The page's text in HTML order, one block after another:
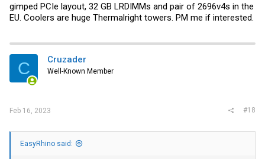
gimped PCIe layout, 32 GB LRDIMMs and pair of 2696v4s in the
EU. Coolers are huge Thermalright towers. PM me if interested.
C Cruzader
Well-Known Member
Feb 16, 2023 #18
EasyRhino said: